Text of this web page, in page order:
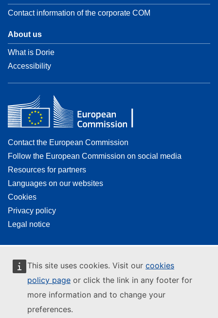
This site uses cookies. Visit our cookies
policy page or click the link in any footer for
more information and to change your
preferences.
Contact information of the corporate COM
About us
What is Dorie
Accessibility
Contact the European Commission
Follow the European Commission on social media
Resources for partners
Languages on our websites
Cookies
Privacy policy
Legal notice